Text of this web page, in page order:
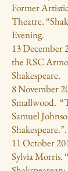
Former
Theatre.
Evening.
13 December
the RSC
Shakespeare.
8 November
Smallwood.
Samuel
Shakespeare.”.
11 October
Sylvia Morris.